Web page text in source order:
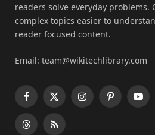
readers solve everyday problems.
complex topics easier to
reader focused content.
Email: team@wikitechlibrary.com
Facebook
X
(Twitter)
InstagramPinterest
ThreadsRSS